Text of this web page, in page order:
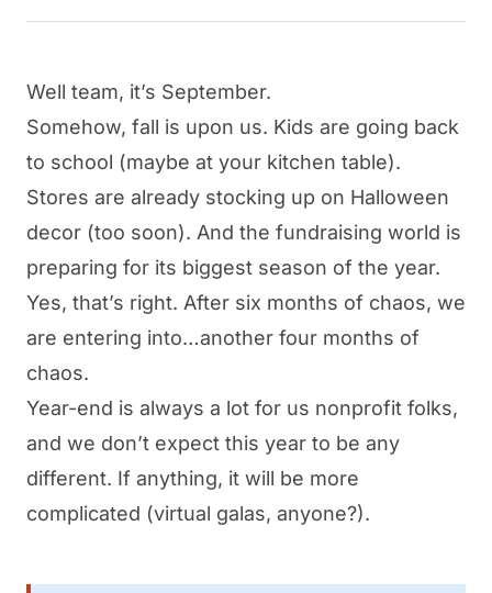
Well team, it’s September.
Somehow, fall is upon us. Kids are going back
to school (maybe at your kitchen table).
Stores are already stocking up on Halloween
decor (too soon). And the fundraising world is
preparing for its biggest season of the year.
Yes, that’s right. After six months of chaos, we
are entering into…another four months of
chaos.
Year-end is always a lot for us nonprofit folks,
and we don’t expect this year to be any
different. If anything, it will be more
complicated (virtual galas, anyone?).